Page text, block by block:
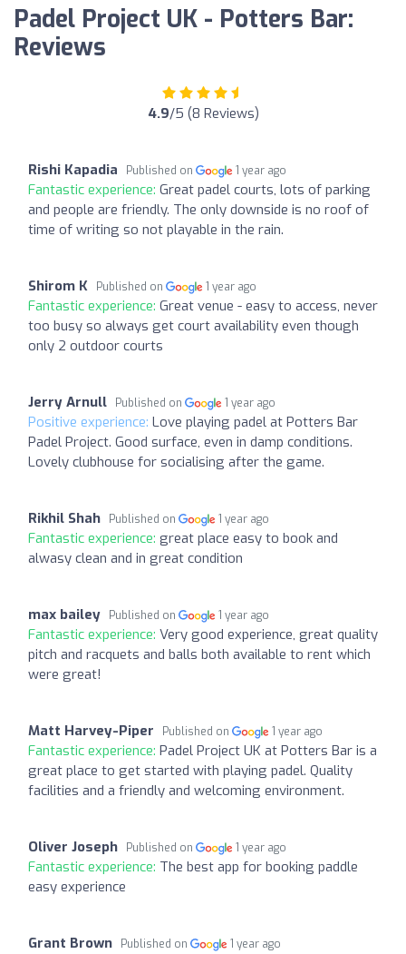
Padel Project UK - Potters Bar:
Reviews
4.9/5 (8 Reviews)
Rishi Kapadia Published on 1 year ago
Fantastic experience: Great padel courts, lots of parking
and people are friendly. The only downside is no roof of
time of writing so not playable in the rain.
Shirom K Published on 1 year ago
Fantastic experience: Great venue - easy to access, never
too busy so always get court availability even though
only 2 outdoor courts
Jerry Arnull Published on 1 year ago
Positive experience: Love playing padel at Potters Bar
Padel Project. Good surface, even in damp conditions.
Lovely clubhouse for socialising after the game.
Rikhil Shah Published on 1 year ago
Fantastic experience: great place easy to book and
alwasy clean and in great condition
max bailey Published on 1 year ago
Fantastic experience: Very good experience, great quality
pitch and racquets and balls both available to rent which
were great!
Matt Harvey-Piper Published on 1 year ago
Fantastic experience: Padel Project UK at Potters Bar is a
great place to get started with playing padel. Quality
facilities and a friendly and welcoming environment.
Oliver Joseph Published on 1 year ago
Fantastic experience: The best app for booking paddle
easy experience
Grant Brown Published on 1 year ago